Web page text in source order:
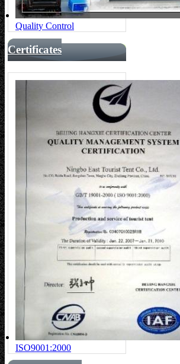
Quality Control
Certificates
ISO9001:2000